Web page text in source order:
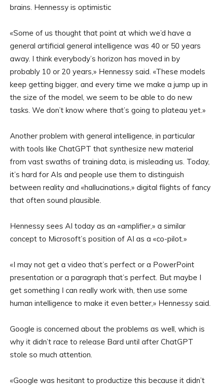
brains. Hennessy is optimistic
«Some of us thought that point at which we’d have a
general artificial general intelligence was 40 or 50 years
away. I think everybody’s horizon has moved in by
probably 10 or 20 years,» Hennessy said. «These models
keep getting bigger, and every time we make a jump up in
the size of the model, we seem to be able to do new
tasks. We don’t know where that’s going to plateau yet.»
Another problem with general intelligence, in particular
with tools like ChatGPT that synthesize new material
from vast swaths of training data, is misleading us. Today,
it’s hard for AIs and people use them to distinguish
between reality and «hallucinations,» digital flights of fancy
that often sound plausible.
Hennessy sees AI today as an «amplifier,» a similar
concept to Microsoft’s position of AI as a «co-pilot.»
«I may not get a video that’s perfect or a PowerPoint
presentation or a paragraph that’s perfect. But maybe I
get something I can really work with, then use some
human intelligence to make it even better,» Hennessy said.
Google is concerned about the problems as well, which is
why it didn’t race to release Bard until after ChatGPT
stole so much attention.
«Google was hesitant to productize this because it didn’t